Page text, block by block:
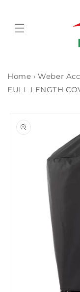
Home › Weber
FULL LENGTH
information